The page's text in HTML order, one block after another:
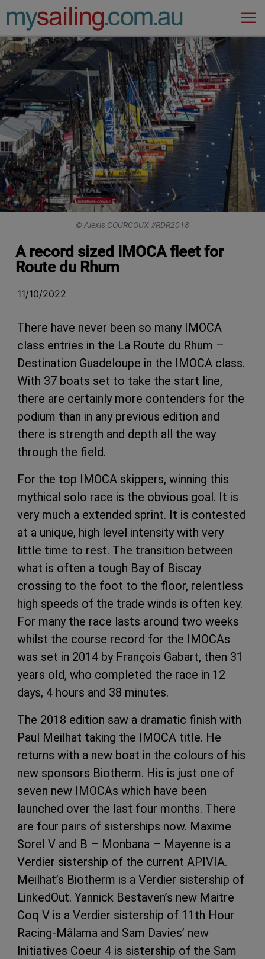
Main Navigation
© Alexis COURCOUX #RDR2018
A record sized IMOCA fleet for
Route du Rhum
11/10/2022
There have never been so many IMOCA
class entries in the La Route du Rhum –
Destination Guadeloupe in the IMOCA class.
With 37 boats set to take the start line,
there are certainly more contenders for the
podium than in any previous edition and
there is strength and depth all the way
through the field.
For the top IMOCA skippers, winning this
mythical solo race is the obvious goal. It is
very much a extended sprint. It is contested
at a unique, high level intensity with very
little time to rest. The transition between
what is often a tough Bay of Biscay
crossing to the foot to the floor, relentless
high speeds of the trade winds is often key.
For many the race lasts around two weeks
whilst the course record for the IMOCAs
was set in 2014 by François Gabart, then 31
years old, who completed the race in 12
days, 4 hours and 38 minutes.
The 2018 edition saw a dramatic finish with
Paul Meilhat taking the IMOCA title. He
returns with a new boat in the colours of his
new sponsors Biotherm. His is just one of
seven new IMOCAs which have been
launched over the last four months. There
are four pairs of sisterships now. Maxime
Sorel V and B – Monbana – Mayenne is a
Verdier sistership of the current APIVIA.
Meilhat’s Biotherm is a Verdier sistership of
LinkedOut. Yannick Bestaven’s new Maitre
Coq V is a Verdier sistership of 11th Hour
Racing-Mâlama and Sam Davies’ new
Initiatives Coeur 4 is sistership of the Sam